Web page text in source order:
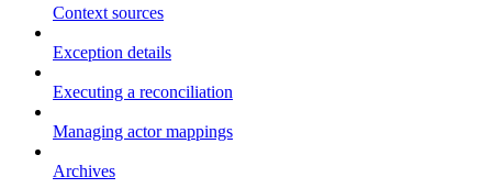
Context sources
Exception details
Executing a reconciliation
Managing actor mappings
Archives